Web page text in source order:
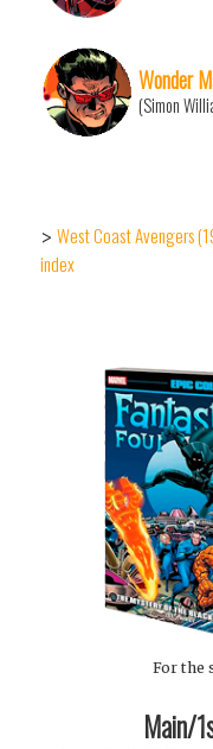
Wonder
(Simon
> West Coast Avengers
index
For the
Main/